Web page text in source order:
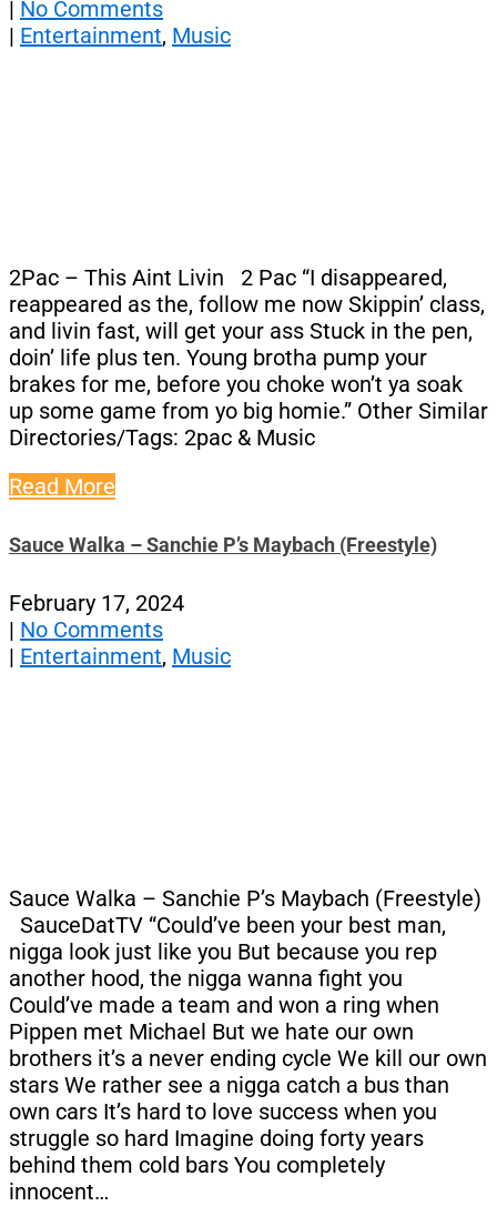
| No Comments
| Entertainment, Music
2Pac – This Aint Livin 2 Pac “I disappeared,
reappeared as the, follow me now Skippin’ class,
and livin fast, will get your ass Stuck in the pen,
doin’ life plus ten. Young brotha pump your
brakes for me, before you choke won’t ya soak
up some game from yo big homie.” Other Similar
Directories/Tags: 2pac & Music
Read More
Sauce Walka – Sanchie P’s Maybach (Freestyle)
February 17, 2024
| No Comments
| Entertainment, Music
Sauce Walka – Sanchie P’s Maybach (Freestyle)
SauceDatTV “Could’ve been your best man,
nigga look just like you But because you rep
another hood, thе nigga wanna fight you
Could’ve made a team and won a ring whеn
Pippen met Michael But we hate our own
brothers it’s a never ending cycle We kill our own
stars We rather see a nigga catch a bus than
own cars It’s hard to love success when you
struggle so hard Imagine doing forty years
behind them cold bars You completely
innocent…